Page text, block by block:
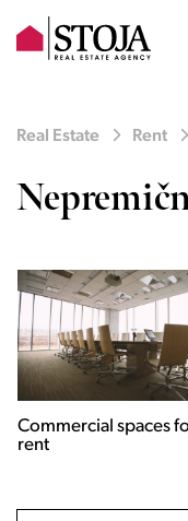
Real Estate Rent
Houses for rent